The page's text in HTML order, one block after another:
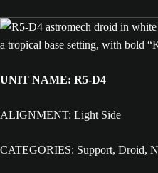
UNIT NAME: R5-D4
ALIGNMENT: Light Side
CATEGORIES: Support, Droid,